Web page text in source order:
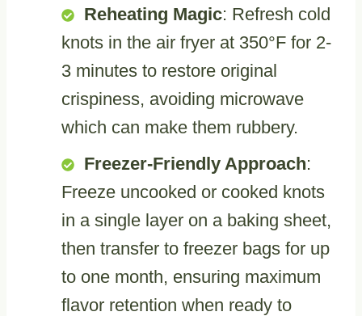
Reheating Magic: Refresh cold
knots in the air fryer at 350°F for 2-
3 minutes to restore original
crispiness, avoiding microwave
which can make them rubbery.
Freezer-Friendly Approach:
Freeze uncooked or cooked knots
in a single layer on a baking sheet,
then transfer to freezer bags for up
to one month, ensuring maximum
flavor retention when ready to